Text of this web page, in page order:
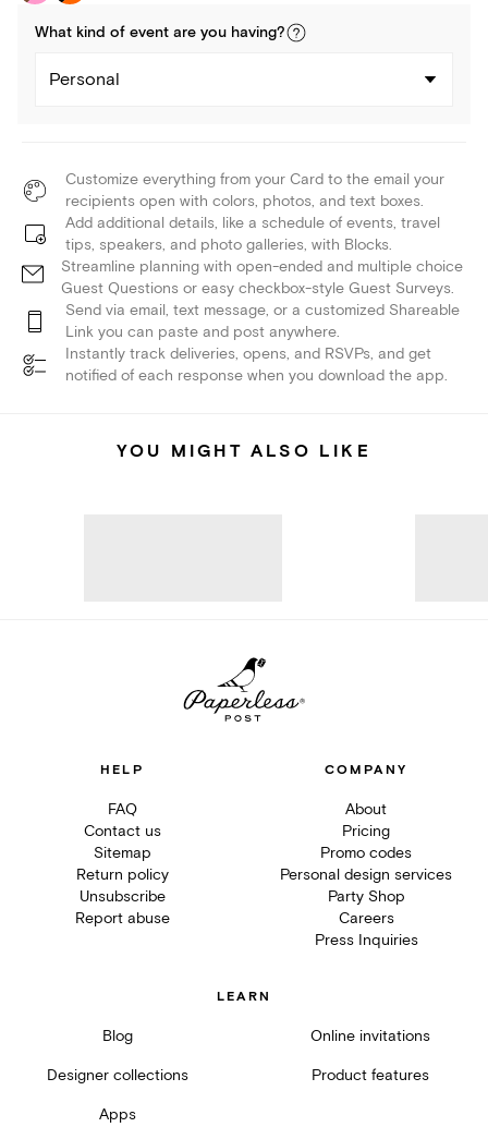
What kind of event are you having?
Personal
Customize everything from your Card to the email your
recipients open with colors, photos, and text boxes.
Add additional details, like a schedule of events, travel
tips, speakers, and photo galleries, with Blocks.
Streamline planning with open-ended and multiple choice
Guest Questions or easy checkbox-style Guest Surveys.
Send via email, text message, or a customized Shareable
Link you can paste and post anywhere.
Instantly track deliveries, opens, and RSVPs, and get
notified of each response when you download the app.
YOU MIGHT ALSO LIKE
HELP
FAQ
Contact us
Sitemap
Return policy
Unsubscribe
Report abuse
COMPANY
About
Pricing
Promo codes
Personal design services
Party Shop
Careers
Press Inquiries
LEARN
Blog Online invitations
Designer collections Product features
Apps